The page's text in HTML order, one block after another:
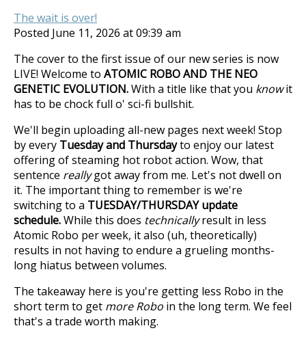
The wait is over!
Posted June 11, 2026 at 09:39 am
The cover to the first issue of our new series is now
LIVE! Welcome to ATOMIC ROBO AND THE NEO
GENETIC EVOLUTION.With a title like that you knowit
has to be chock full o' sci-fi bullshit.
We'll begin uploading all-new pages next week! Stop
by every Tuesday and Thursdayto enjoy our latest
offering of steaming hot robot action. Wow, that
sentence reallygot away from me. Let's not dwell on
it. The important thing to remember is we're
switching to a TUESDAY/THURSDAY update
schedule.While this does technicallyresult in less
Atomic Robo per week, it also (uh, theoretically)
results in not having to endure a grueling months-
long hiatus between volumes.
The takeaway here is you're getting less Robo in the
short term to get more Robo in the long term. We feel
that's a trade worth making.